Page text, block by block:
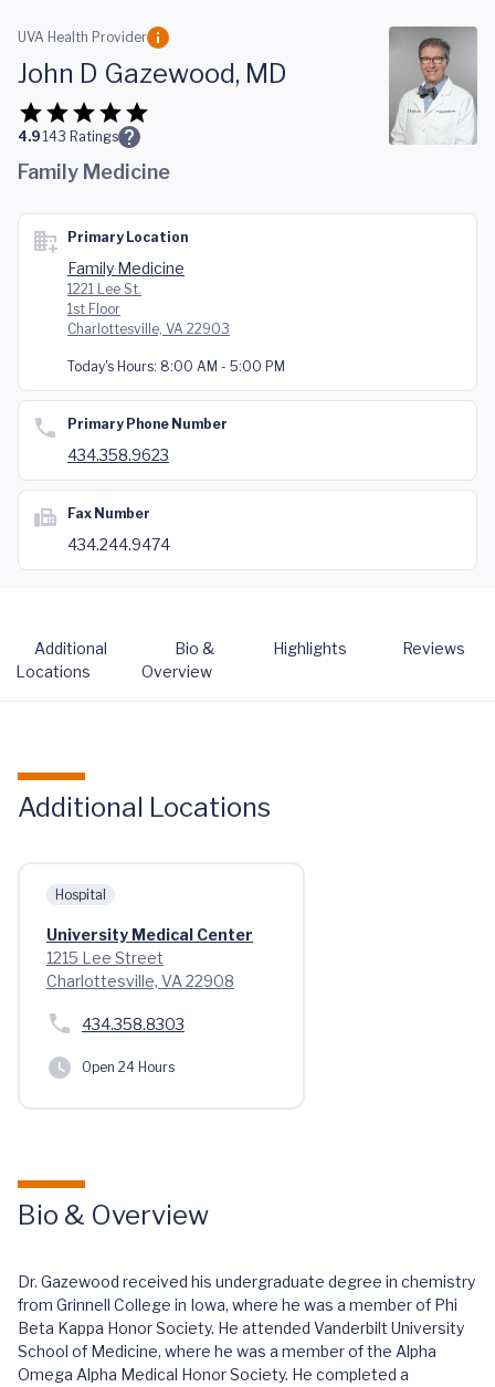
Skip to main content
UVA Health Provider
John D Gazewood, MD
4.9 143 Ratings
Family Medicine
Primary Location
Family Medicine
1221 Lee St.
1st Floor
Charlottesville, VA 22903
Today's Hours: 8:00 AM - 5:00 PM
Primary Phone Number
434.358.9623
Fax Number
434.244.9474
Additional
Locations
Bio &
Overview
Highlights Reviews
Additional Locations
Hospital
University Medical Center
1215 Lee Street
Charlottesville, VA 22908
434.358.8303
Open 24 Hours
Bio & Overview
Dr. Gazewood received his undergraduate degree in chemistry
from Grinnell College in Iowa, where he was a member of Phi
Beta Kappa Honor Society. He attended Vanderbilt University
School of Medicine, where he was a member of the Alpha
Omega Alpha Medical Honor Society. He completed a